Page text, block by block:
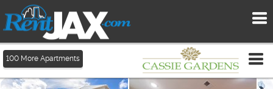
100 More Apartments